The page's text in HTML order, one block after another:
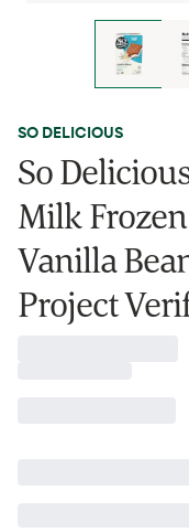
SO DELICIOUS
So
Milk
Vanilla
Project